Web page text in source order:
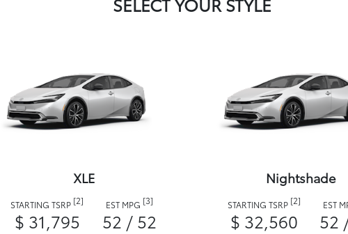
XLE
STARTING TSRP [2]
$ 31,795
EST MPG [3]
52 / 52
Nightshade
STARTING TSRP [2]
$ 32,560
EST
52